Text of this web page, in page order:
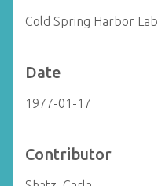
Cold Spring Harbor
Date
1977-01-17
Contributor